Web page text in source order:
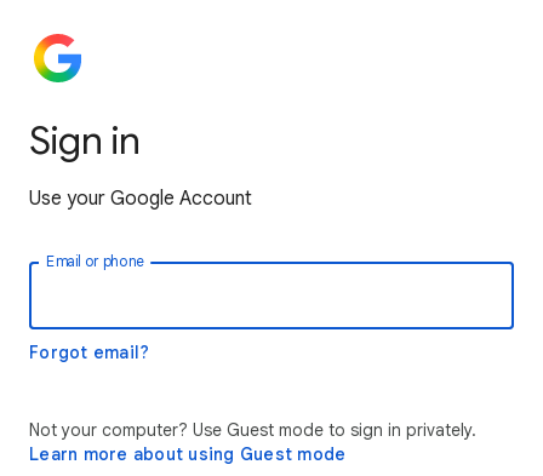
Sign in
Use your Google Account
Email or phone
Forgot email?
Not your computer? Use Guest mode to sign in privately.
Learn more about using Guest mode